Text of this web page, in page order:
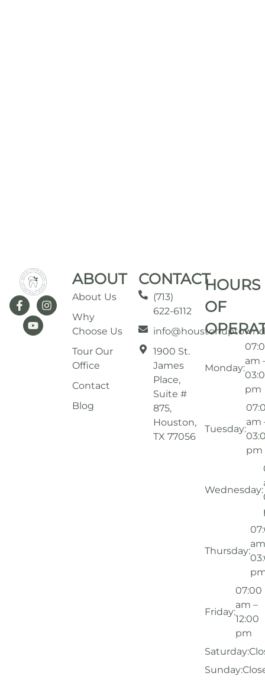
ABOUT
About Us
Why
Choose Us
Tour Our
Office
Contact
Blog
CONTACT
(713)
622-6112
1900 St.
James
Place,
Suite #
875,
Houston,
TX 77056
HOURS
OF
Monday:
am
pm
Tuesday:
am
pm
Wednesday:
Thursday:
Friday:
07:00
am –
12:00
pm
Saturday:
Sunday: